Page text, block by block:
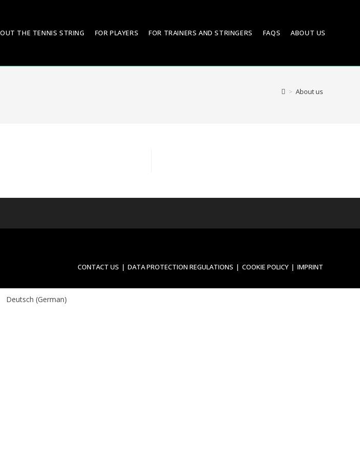
THE TENNIS STRING FOR PLAYERS FOR TRAINERS AND STRINGERS FAQS ABOUT US
> About us
CONTACT US DATA PROTECTION REGULATIONS COOKIE POLICY IMPRINT
Deutsch (German)